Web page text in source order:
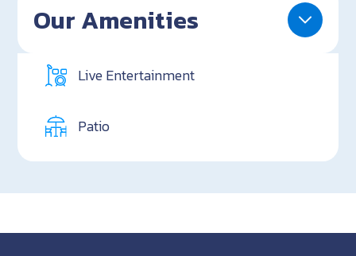
Our Amenities
Live Entertainment
Patio